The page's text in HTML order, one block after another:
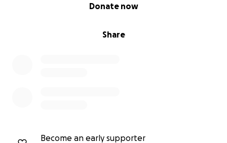
Share
Donate now
Become an early supporter
Chief Reporter & Founder